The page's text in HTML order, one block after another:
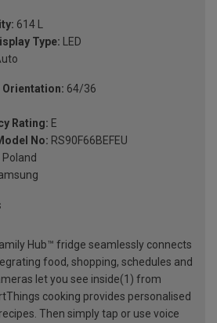
614 L
Type: LED
64/36
Rating: E
No: RS90F66BEFEU
Poland
Hub™ fridge seamlessly connects
food, shopping, schedules and
let you see inside(1) from
cooking provides personalised
Then simply tap or use voice